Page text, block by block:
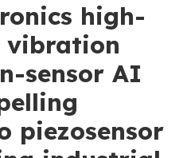
high-
vibration
sensor AI
piezosensor